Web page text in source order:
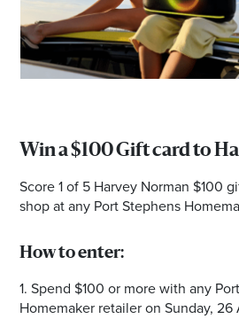
Email
Address
I agree to the privacy policy
receive emails from Port
offers
Win a $100 Gift card to
Score 1 of 5 Harvey Norman $100
shop at any Port Stephens
How to enter:
1. Spend $100 or more with any
Homemaker retailer on Sunday,